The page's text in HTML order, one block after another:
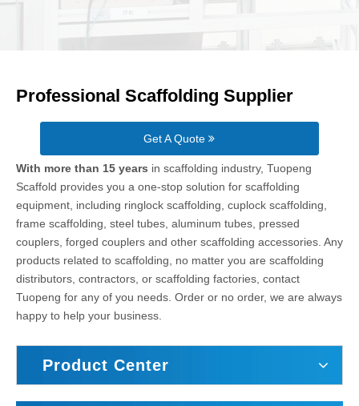
Professional Scaffolding Supplier
Get A Quote
With more than 15 years in scaffolding industry, Tuopeng
Scaffold provides you a one-stop solution for scaffolding
equipment, including ringlock scaffolding, cuplock scaffolding,
frame scaffolding, steel tubes, aluminum tubes, pressed
couplers, forged couplers and other scaffolding accessories. Any
products related to scaffolding, no matter you are scaffolding
distributors, contractors, or scaffolding factories, contact
Tuopeng for any of you needs. Order or no order, we are always
happy to help your business.
Product Center